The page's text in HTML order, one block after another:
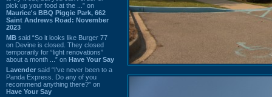
pick up your food at the ...” on
Maurice's BBQ Piggie Park, 662
Saint Andrews Road: November
2023
MB said “So it looks like Burger 77
on Devine is closed. They closed
temporarily for “light renovations”
about a month ...” on Have Your Say
Lavender said “I've never been to a
Panda Express. Do any of you
recommend anything there?” on
Have Your Say